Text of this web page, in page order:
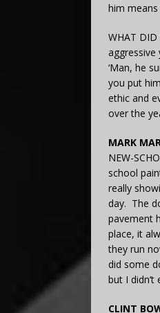
him
WHAT DID
aggressive
‘Man, he
you put
ethic and
over the
MARK
NEW-
school
really
day. The
pavement
place, it
they run
did some
but I didn’t
CLINT